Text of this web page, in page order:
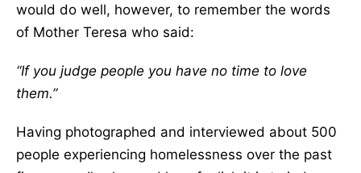
would do well, however, to remember the words
of Mother Teresa who said:
“If you judge people you have no time to love
them.”
Having photographed and interviewed about 500
people experiencing homelessness over the past